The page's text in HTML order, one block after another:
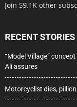
Join 59.1K other
RECENT STORIES
“Model Village”
Ali assures
Motorcyclist dies,